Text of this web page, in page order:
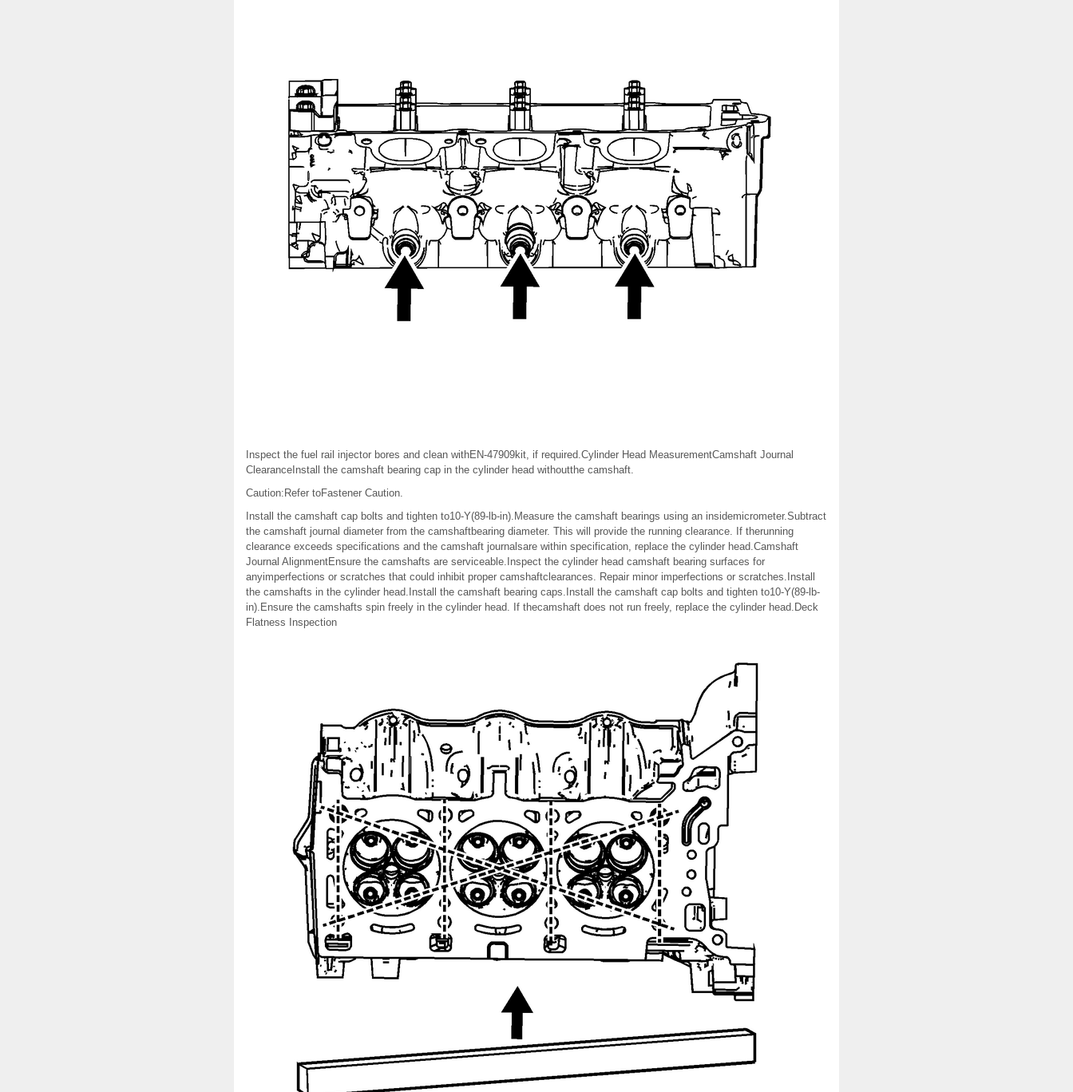
Inspect the fuel rail injector bores and clean withEN-47909kit, if required.Cylinder Head MeasurementCamshaft Journal
ClearanceInstall the camshaft bearing cap in the cylinder head withoutthe camshaft.
Caution:Refer toFastener Caution.
Install the camshaft cap bolts and tighten to10-Y(89-lb-in).Measure the camshaft bearings using an insidemicrometer.Subtract
the camshaft journal diameter from the camshaftbearing diameter. This will provide the running clearance. If therunning
clearance exceeds specifications and the camshaft journalsare within specification, replace the cylinder head.Camshaft
Journal AlignmentEnsure the camshafts are serviceable.Inspect the cylinder head camshaft bearing surfaces for
anyimperfections or scratches that could inhibit proper camshaftclearances. Repair minor imperfections or scratches.Install
the camshafts in the cylinder head.Install the camshaft bearing caps.Install the camshaft cap bolts and tighten to10-Y(89-lb-
in).Ensure the camshafts spin freely in the cylinder head. If thecamshaft does not run freely, replace the cylinder head.Deck
Flatness Inspection